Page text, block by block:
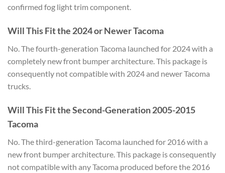
confirmed fog light trim component.
Will This Fit the 2024 or Newer Tacoma
No. The fourth-generation Tacoma launched for 2024 with a
completely new front bumper architecture. This package is
consequently not compatible with 2024 and newer Tacoma
trucks.
Will This Fit the Second-Generation 2005-2015
Tacoma
No. The third-generation Tacoma launched for 2016 with a
new front bumper architecture. This package is consequently
not compatible with any Tacoma produced before the 2016